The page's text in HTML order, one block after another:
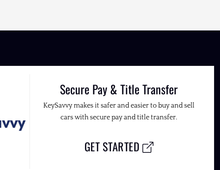
Secure Pay & Title Transfer
KeySavvy makes it safer and easier to buy and sell
cars with secure pay and title transfer.
GET STARTED